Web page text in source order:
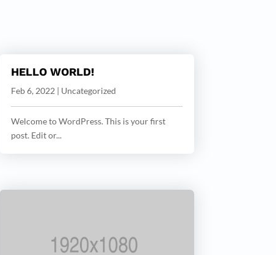
HELLO WORLD!
Feb 6, 2022 | Uncategorized
Welcome to WordPress. This is your first
post. Edit or...